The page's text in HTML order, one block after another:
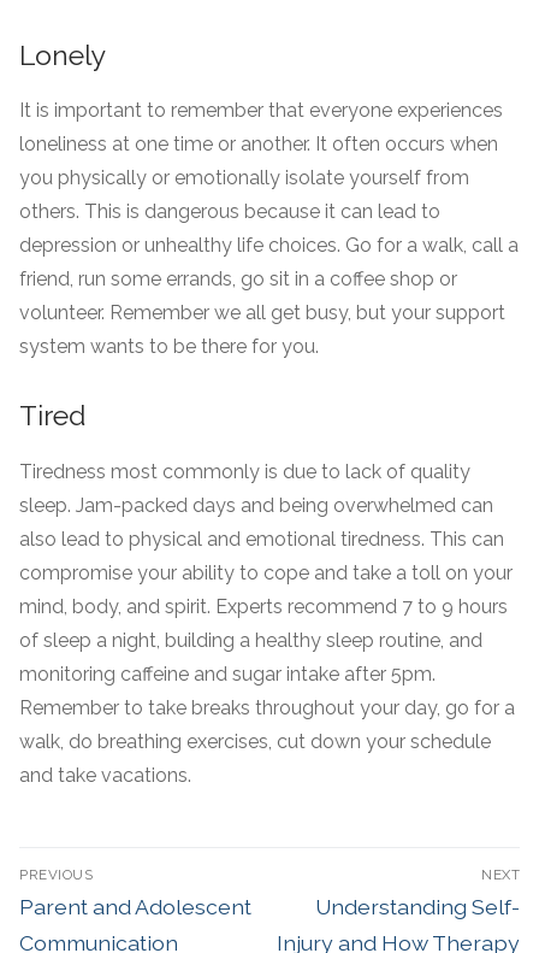
Lonely
It is important to remember that everyone experiences
loneliness at one time or another. It often occurs when
you physically or emotionally isolate yourself from
others. This is dangerous because it can lead to
depression or unhealthy life choices. Go for a walk, call a
friend, run some errands, go sit in a coffee shop or
volunteer. Remember we all get busy, but your support
system wants to be there for you.
Tired
Tiredness most commonly is due to lack of quality
sleep. Jam-packed days and being overwhelmed can
also lead to physical and emotional tiredness. This can
compromise your ability to cope and take a toll on your
mind, body, and spirit. Experts recommend 7 to 9 hours
of sleep a night, building a healthy sleep routine, and
monitoring caffeine and sugar intake after 5pm.
Remember to take breaks throughout your day, go for a
walk, do breathing exercises, cut down your schedule
and take vacations.
PREVIOUS
Parent and Adolescent
Communication
NEXT
Understanding Self-
Injury and How Therapy